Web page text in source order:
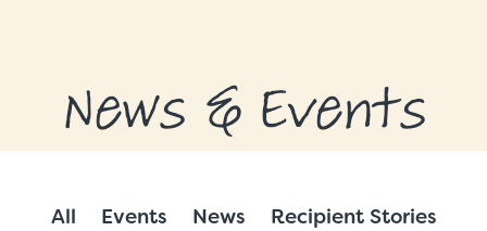
News & Events
All Events News Recipient Stories